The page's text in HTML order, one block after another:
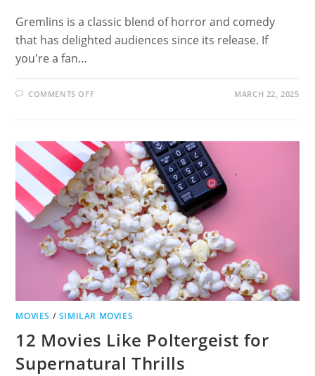
Gremlins is a classic blend of horror and comedy
that has delighted audiences since its release. If
you're a fan…
COMMENTS OFFON
MISCHIEVOUS
CREATURES
AND
THRILLING
ADVENTURES
MARCH 22, 2025
MOVIES / SIMILAR MOVIES
12 Movies Like Poltergeist for
Supernatural Thrills